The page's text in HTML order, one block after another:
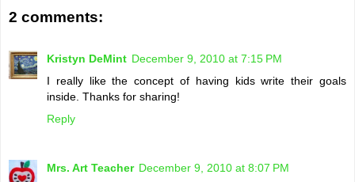
2 comments:
Kristyn DeMint December 9, 2010 at 7:15 PM
I really like the concept of having kids write their goals
inside. Thanks for sharing!
Reply
Mrs. Art Teacher December 9, 2010 at 8:07 PM